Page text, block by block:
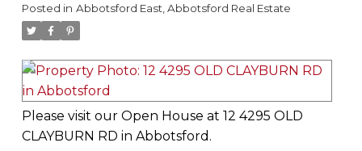
Posted in Abbotsford East, Abbotsford Real Estate
Please visit our Open House at 12 4295 OLD
CLAYBURN RD in Abbotsford.